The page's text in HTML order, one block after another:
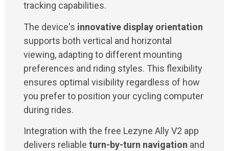
tracking capabilities.
The device's innovative display orientation
supports both vertical and horizontal
viewing, adapting to different mounting
preferences and riding styles. This flexibility
ensures optimal visibility regardless of how
you prefer to position your cycling computer
during rides.
Integration with the free Lezyne Ally V2 app
delivers reliable turn-by-turn navigation and